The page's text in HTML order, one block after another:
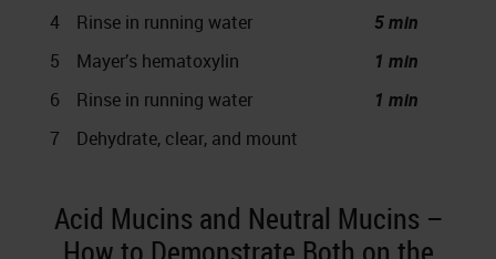
4
Rinse in running water
5 min
5
Mayer’s hematoxylin
1 min
6
Rinse in running water
1 min
7
Dehydrate, clear, and mount
Acid Mucins and Neutral Mucins –